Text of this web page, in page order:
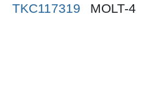
TKC117319 MOLT-4